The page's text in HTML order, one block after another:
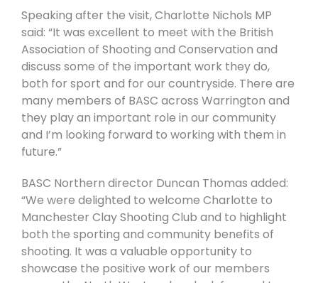
Speaking after the visit, Charlotte Nichols MP
said: “It was excellent to meet with the British
Association of Shooting and Conservation and
discuss some of the important work they do,
both for sport and for our countryside. There are
many members of BASC across Warrington and
they play an important role in our community
and I’m looking forward to working with them in
future.”
BASC Northern director Duncan Thomas added:
“We were delighted to welcome Charlotte to
Manchester Clay Shooting Club and to highlight
both the sporting and community benefits of
shooting. It was a valuable opportunity to
showcase the positive work of our members